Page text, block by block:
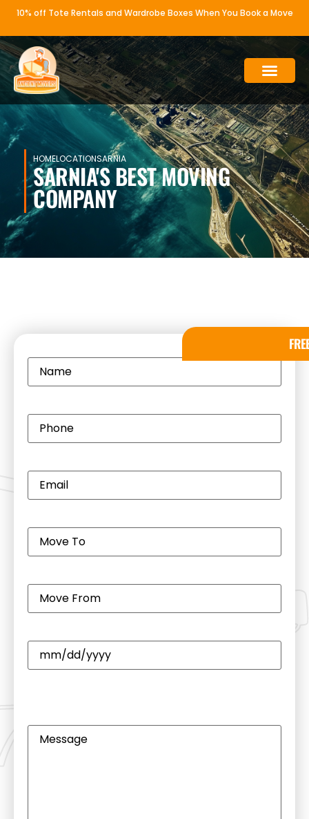
10% off Tote Rentals and Wardrobe Boxes When You Book a Move
HOMELOCATIONSARNIA
SARNIA'S BEST MOVING
COMPANY
Name
Phone(Required)
Email(Required)
Move
to
Move
from
Date(Required)
Untitled